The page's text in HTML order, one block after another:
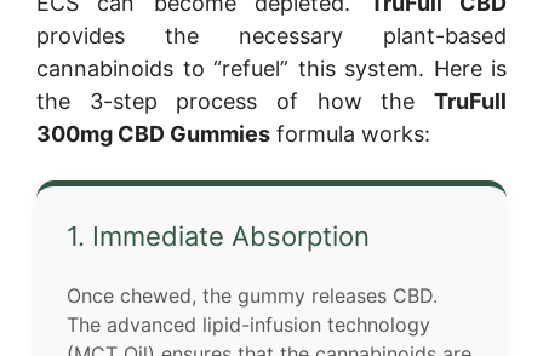
provides the necessary plant-based
cannabinoids to “refuel” this system. Here is
the 3-step process of how the TruFull
300mg CBD Gummies formula works:
1. Immediate Absorption
Once chewed, the gummy releases CBD.
The advanced lipid-infusion technology